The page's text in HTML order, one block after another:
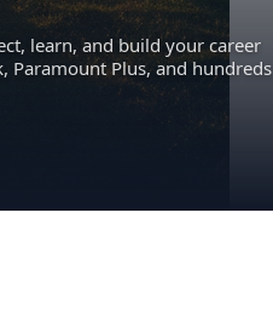
learn, and build your career
Paramount Plus, and hundreds